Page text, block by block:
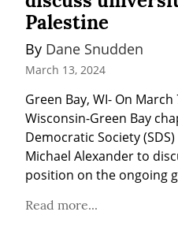
Palestine
By Dane Snudden
March 13, 2024
Green Bay, WI- On
Wisconsin-Green Bay
Democratic Society
Michael Alexander to
position on the ongoing
Read more...